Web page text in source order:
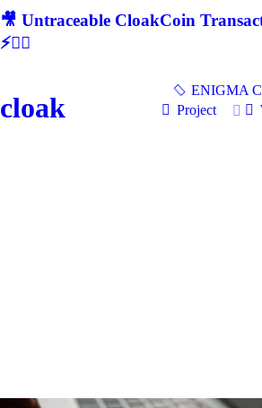
🎥 Untraceable CloakCoin
⚡🕵‍♂
cloak
ENIGMA
Project